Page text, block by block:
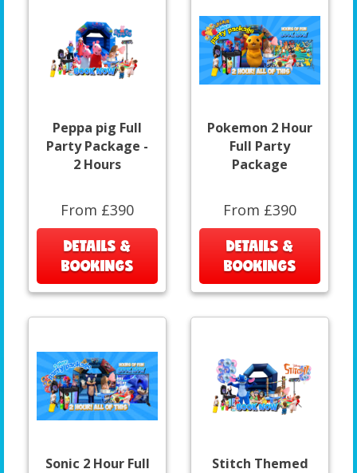
Peppa pig Full
Party Package -
2 Hours
From £390
DETAILS &
BOOKINGS
Pokemon 2 Hour
Full Party
Package
From £390
DETAILS &
BOOKINGS
Sonic 2 Hour Full
Stitch Themed